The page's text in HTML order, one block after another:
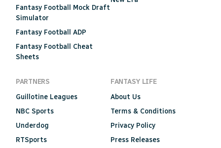
Fantasy Football Mock Draft
Simulator
Fantasy Football ADP
Fantasy Football Cheat
Sheets
PARTNERS
Guillotine Leagues
NBC Sports
Underdog
RTSports
FANTASY LIFE
About Us
Terms & Conditions
Privacy Policy
Press Releases